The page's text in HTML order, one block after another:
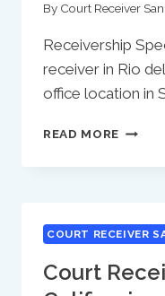
By Court Receiver
Receivership
receiver in Rio
office location in
READ MORE COURT
RIO
COURT RECEIVER
Court